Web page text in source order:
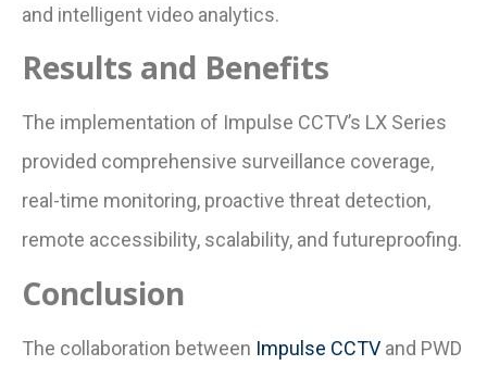
and intelligent video analytics.
Results and Benefits
The implementation of Impulse CCTV’s LX Series
provided comprehensive surveillance coverage,
real-time monitoring, proactive threat detection,
remote accessibility, scalability, and futureproofing.
Conclusion
The collaboration between Impulse CCTV and PWD